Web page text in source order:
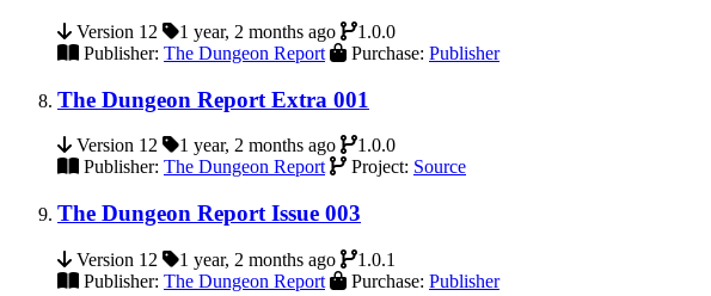
Version 12 1 year, 2 months ago
1.0.0
Publisher: The Dungeon Report Purchase: Publisher
The Dungeon Report Extra 001
Version 12 1 year, 2 months ago
1.0.0
Publisher: The Dungeon Report Project: Source
The Dungeon Report Issue 003
Version 12 1 year, 2 months ago
1.0.1
Publisher: The Dungeon Report Purchase: Publisher